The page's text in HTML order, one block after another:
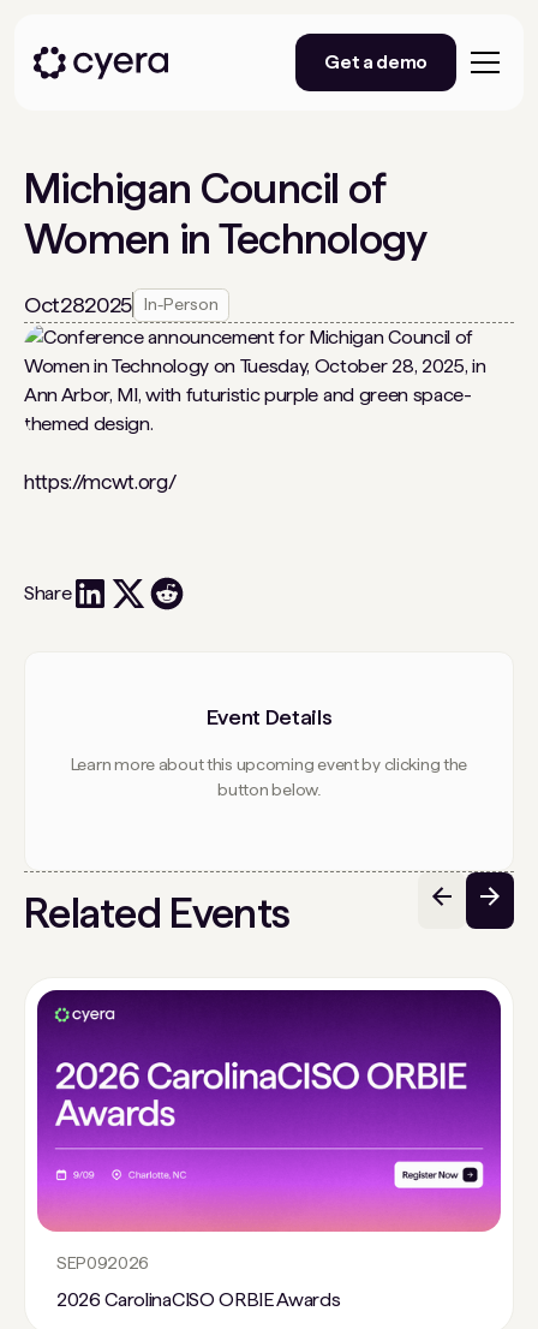
Get a demo
Michigan Council of
Women in Technology
Oct282025 In-Person
https://mcwt.org/
Share
Event Details
Learn more about this upcoming event by clicking the
button below.
Related Events
SEP092026
2026 CarolinaCISO ORBIE Awards